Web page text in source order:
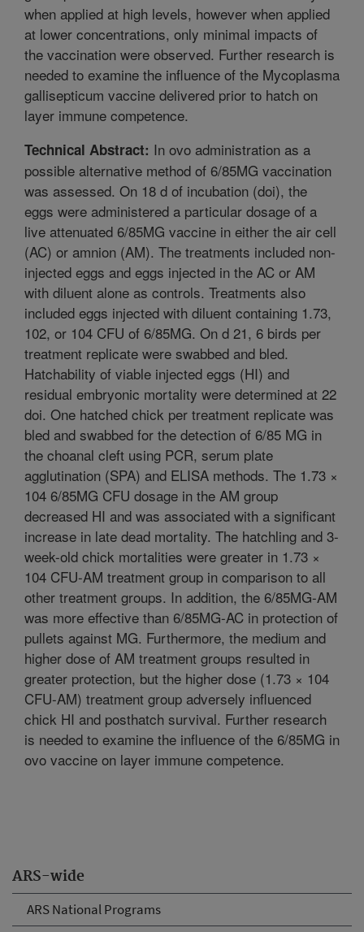
ARS-wide
ARS National Programs
when applied at high levels, however when applied
at lower concentrations, only minimal impacts of
the vaccination were observed. Further research is
needed to examine the influence of the Mycoplasma
gallisepticum vaccine delivered prior to hatch on
layer immune competence.
Technical Abstract: In ovo administration as a
possible alternative method of 6/85MG vaccination
was assessed. On 18 d of incubation (doi), the
eggs were administered a particular dosage of a
live attenuated 6/85MG vaccine in either the air cell
(AC) or amnion (AM). The treatments included non-
injected eggs and eggs injected in the AC or AM
with diluent alone as controls. Treatments also
included eggs injected with diluent containing 1.73,
102, or 104 CFU of 6/85MG. On d 21, 6 birds per
treatment replicate were swabbed and bled.
Hatchability of viable injected eggs (HI) and
residual embryonic mortality were determined at 22
doi. One hatched chick per treatment replicate was
bled and swabbed for the detection of 6/85 MG in
the choanal cleft using PCR, serum plate
agglutination (SPA) and ELISA methods. The 1.73 ×
104 6/85MG CFU dosage in the AM group
decreased HI and was associated with a significant
increase in late dead mortality. The hatchling and 3-
week-old chick mortalities were greater in 1.73 ×
104 CFU-AM treatment group in comparison to all
other treatment groups. In addition, the 6/85MG-AM
was more effective than 6/85MG-AC in protection of
pullets against MG. Furthermore, the medium and
higher dose of AM treatment groups resulted in
greater protection, but the higher dose (1.73 × 104
CFU-AM) treatment group adversely influenced
chick HI and posthatch survival. Further research
is needed to examine the influence of the 6/85MG in
ovo vaccine on layer immune competence.